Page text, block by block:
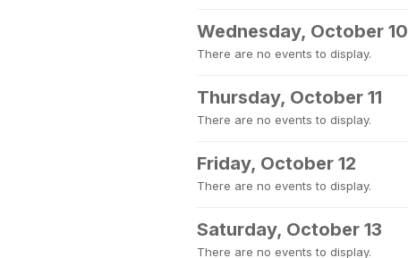
Wednesday, October 10
There are no events to display.
Thursday, October 11
There are no events to display.
Friday, October 12
There are no events to display.
Saturday, October 13
There are no events to display.